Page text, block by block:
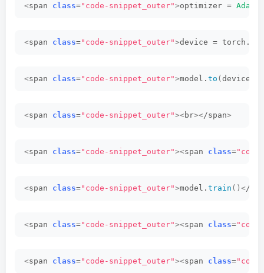
<span class="code-snippet_outer">optimizer = AdamW
<span class="code-snippet_outer">device = torch.
<span class="code-snippet_outer">model. to ( device
<span class="code-snippet_outer"><br></span>
<span class="code-snippet_outer"><span class=
<span class="code-snippet_outer">model. train ()</
<span class="code-snippet_outer"><span class=
<span class="code-snippet_outer"><span class=